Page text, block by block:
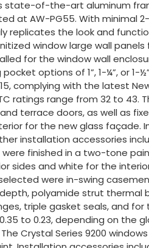
state-of-the-art aluminum
at AW-PG55. With
the look and
window large wall
for the window wall
options of 1”, 1-¼”, or
complying with the latest
ratings range from 32 to
terrace doors, as well as
for the new glass
installation accessories
finished in a two-tone
sides and white for the
were in-swing
polyamide strut thermal
triple gasket seals, and
to 0.23, depending on
Crystal Series 9200